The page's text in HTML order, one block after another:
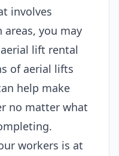
involves
areas, you may
lift rental
of aerial lifts
help make
no matter what
workers is at